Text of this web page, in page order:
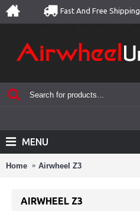
Fast And Free Shipping
MENU
Home Airwheel Z3
AIRWHEEL Z3